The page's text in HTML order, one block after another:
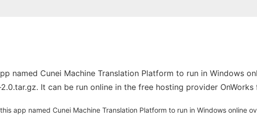
named Cunei Machine Translation Platform to run in Windows
It can be run online in the free hosting provider
app named Cunei Machine Translation Platform to run in Windows online